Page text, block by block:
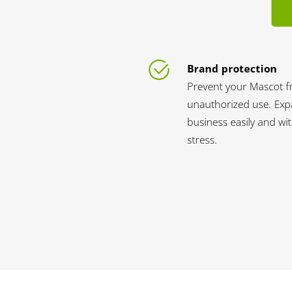
Brand protection
Prevent your Mascot
unauthorized use.
business easily and
stress.